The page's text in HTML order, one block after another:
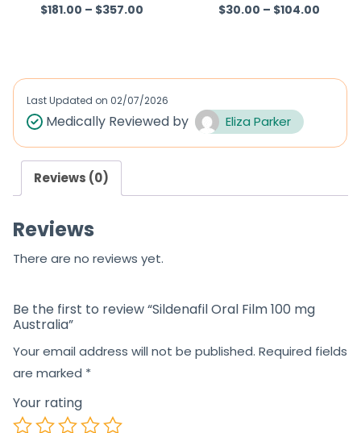
Rated
$181.00 – $357.00 Rated 4.57
$30.00 – $104.00
Last Updated on 02/07/2026
Medically Reviewed by Eliza Parker
Reviews (0)
Reviews
There are no reviews yet.
Be the first to review “Sildenafil Oral Film 100 mg
Australia”
Your email address will not be published. Required fields
are marked *
Your rating